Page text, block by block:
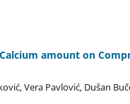
amount on
Vera Pavlović, Dušan